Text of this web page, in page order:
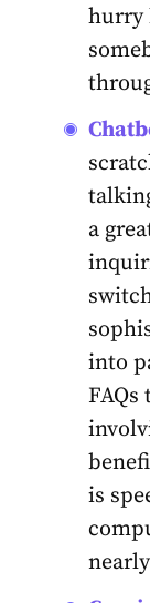
hurry
a
into
is